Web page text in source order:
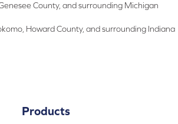
County, and surrounding Michigan
Howard County, and surrounding Indiana
Products